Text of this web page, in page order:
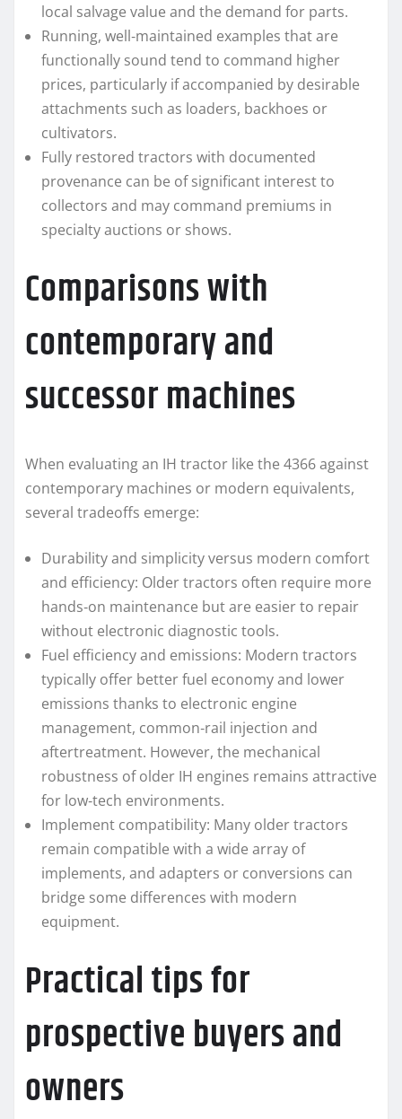
local salvage value and the demand for parts.
Running, well‑maintained examples that are
functionally sound tend to command higher
prices, particularly if accompanied by desirable
attachments such as loaders, backhoes or
cultivators.
Fully restored tractors with documented
provenance can be of significant interest to
collectors and may command premiums in
specialty auctions or shows.
Comparisons with
contemporary and
successor machines
When evaluating an IH tractor like the 4366 against
contemporary machines or modern equivalents,
several tradeoffs emerge:
Durability and simplicity versus modern comfort
and efficiency: Older tractors often require more
hands‑on maintenance but are easier to repair
without electronic diagnostic tools.
Fuel efficiency and emissions: Modern tractors
typically offer better fuel economy and lower
emissions thanks to electronic engine
management, common‑rail injection and
aftertreatment. However, the mechanical
robustness of older IH engines remains attractive
for low‑tech environments.
Implement compatibility: Many older tractors
remain compatible with a wide array of
implements, and adapters or conversions can
bridge some differences with modern
equipment.
Practical tips for
prospective buyers and
owners